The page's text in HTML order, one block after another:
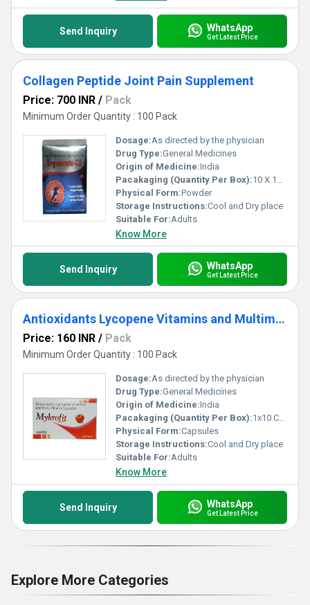
Send Inquiry WhatsApp
Get Latest Price
Collagen Peptide Joint Pain Supplement
Price: 700 INR / Pack
Minimum Order Quantity : 100 Pack
Dosage:As directed by the physician
Drug Type:General Medicines
Origin of Medicine:India
Pacakaging (Quantity Per Box):10 X 12 gm
Physical Form:Powder
Storage Instructions:Cool and Dry place
Suitable For:Adults
Know More
Send Inquiry WhatsApp
Get Latest Price
Antioxidants Lycopene Vitamins and Multimineral Capsules
Price: 160 INR / Pack
Minimum Order Quantity : 100 Pack
Dosage:As directed by the physician
Drug Type:General Medicines
Origin of Medicine:India
Pacakaging (Quantity Per Box):1x10 Capsule
Physical Form:Capsules
Storage Instructions:Cool and Dry place
Suitable For:Adults
Know More
Send Inquiry WhatsApp
Get Latest Price
Explore More Categories